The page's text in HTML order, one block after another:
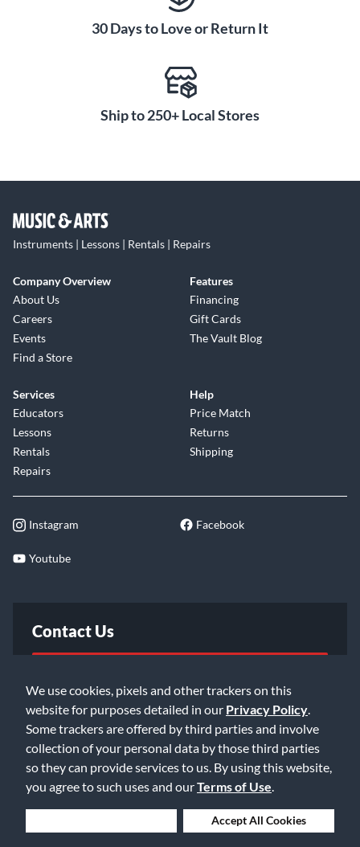
We use cookies, pixels and other trackers on this
website for purposes detailed in our Privacy Policy
Some trackers are offered by third parties and involve
collection of your personal data by those third parties
so they can provide services to us. By using this website,
you agree to such uses and ourTerms of Use
Accept All Cookies
30 Days to Love or Return It
Ship to 250+ Local Stores
Instruments | Lessons | Rentals | Repairs
Company Overview
About Us
Careers
Events
Find a Store
Features
Financing
Gift Cards
The Vault Blog
Services
Educators
Lessons
Rentals
Repairs
Help
Price Match
Returns
Shipping
Instagram Facebook
Youtube
Contact Us
Email Us
©2026 Music & Arts. All rights reserved
Privacy Policy